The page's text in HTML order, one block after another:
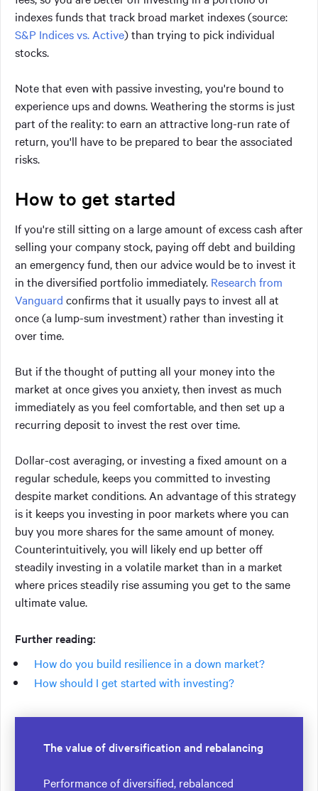
indexes funds that track broad market indexes (source:
S&P Indices vs. Active) than trying to pick individual
stocks.
Note that even with passive investing, you're bound to
experience ups and downs. Weathering the storms is just
part of the reality: to earn an attractive long-run rate of
return, you'll have to be prepared to bear the associated
risks.
How to get started
If you're still sitting on a large amount of excess cash after
selling your company stock, paying off debt and building
an emergency fund, then our advice would be to invest it
in the diversified portfolio immediately. Research from
Vanguard confirms that it usually pays to invest all at
once (a lump-sum investment) rather than investing it
over time.
But if the thought of putting all your money into the
market at once gives you anxiety, then invest as much
immediately as you feel comfortable, and then set up a
recurring deposit to invest the rest over time.
Dollar-cost averaging, or investing a fixed amount on a
regular schedule, keeps you committed to investing
despite market conditions. An advantage of this strategy
is it keeps you investing in poor markets where you can
buy you more shares for the same amount of money.
Counterintuitively, you will likely end up better off
steadily investing in a volatile market than in a market
where prices steadily rise assuming you get to the same
ultimate value.
Further reading:
How do you build resilience in a down market?
How should I get started with investing?
The value of diversification and rebalancing
Performance of diversified, rebalanced